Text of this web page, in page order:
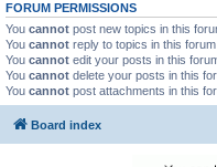
FORUM PERMISSIONS
You cannot post new topics in this
You cannot reply to topics in this forum
You cannot edit your posts in this
You cannot delete your posts in this
You cannot post attachments in this
Board index